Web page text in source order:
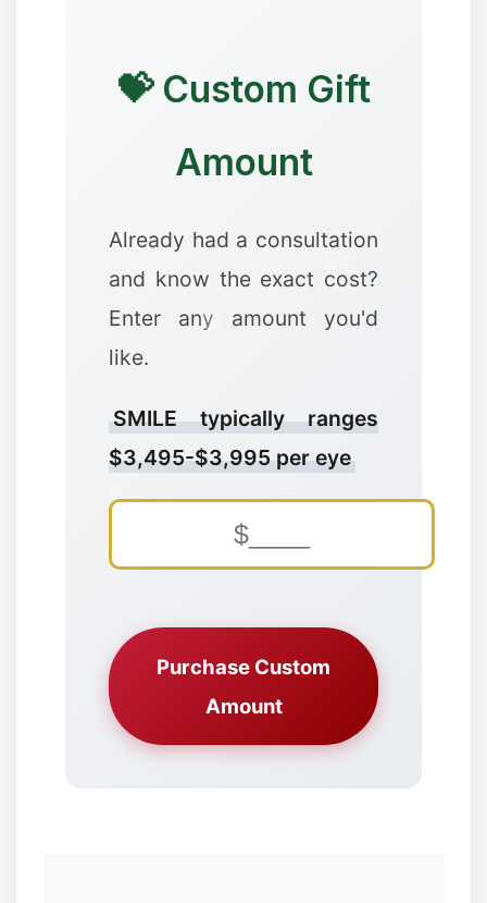
❅
💝 Custom Gift
Amount
Already had a consultation
and know the exact cost?
Enter any amount you'd
like.
SMILE typically ranges
$3,495-$3,995 per eye
Purchase Custom
Amount